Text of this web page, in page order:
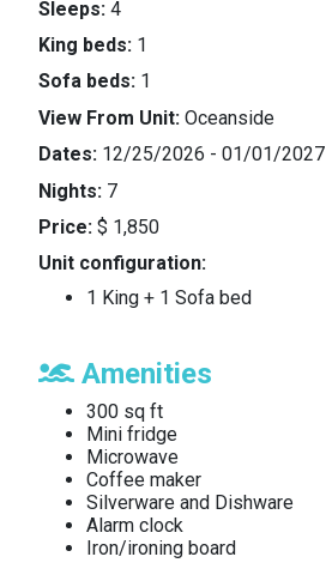
Sleeps: 4
King beds: 1
Sofa beds: 1
View From Unit: Oceanside
Dates: 12/25/2026 - 01/01/2027
Nights: 7
Price: $ 1,850
Unit configuration:
1 King + 1 Sofa bed
Amenities
300 sq ft
Mini fridge
Microwave
Coffee maker
Silverware and Dishware
Alarm clock
Iron/ironing board